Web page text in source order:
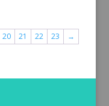
20 21 22 23 →